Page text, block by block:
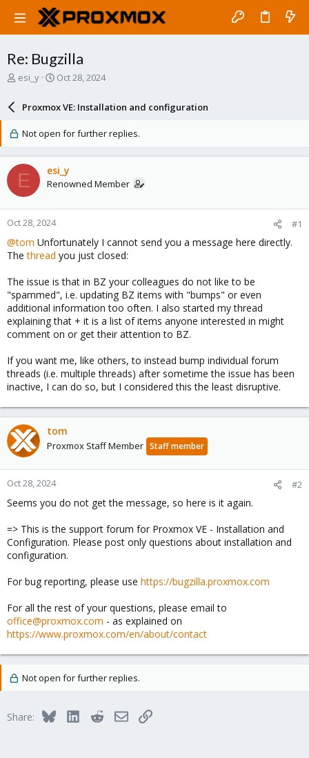
Re: Bugzilla
T
d
t
a
r
t
e
r
esi_y
S
r
d
t
e
Oct 28, 2024
Proxmox VE: Installation and configuration
Not open for further replies.
E esi_y
Renowned Member
Oct 28, 2024 #1
@tom Unfortunately I cannot send you a message here directly.
Thethread you just closed:
The issue is that in BZ your colleagues do not like to be
"spammed", i.e. updating BZ items with "bumps" or even
additional information too often. I also started my thread
explaining that + it is a list of items anyone interested in might
comment on or get their attention to BZ.
If you want me, like others, to instead bump individual forum
threads (i.e. multiple threads) after sometime the issue has been
inactive, I can do so, but I considered this the least disruptive.
tom
Proxmox Staff Member Staff member
Oct 28, 2024 #2
Seems you do not get the message, so here is it again.
=> This is the support forum for Proxmox VE - Installation and
Configuration. Please post only questions about installation and
configuration.
For bug reporting, please use https://bugzilla.proxmox.com
For all the rest of your questions, please email to
office@proxmox.com - as explained on
https://www.proxmox.com/en/about/contact
Not open for further replies.
Share: BlueskyLinkedInRedditEmailLink